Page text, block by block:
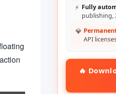
⚡ Fully
publishing,
💎
API
🔥